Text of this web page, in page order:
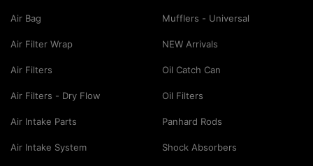
Air Bag
Air Filter Wrap
Air Filters
Air Filters - Dry Flow
Air Intake Parts
Air Intake System
Mufflers - Universal
NEW Arrivals
Oil Catch Can
Oil Filters
Panhard Rods
Shock Absorbers